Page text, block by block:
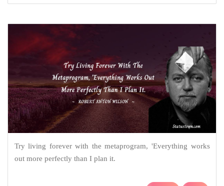
Try living forever with the metaprogram, 'Everything works
out more perfectly than I plan it.